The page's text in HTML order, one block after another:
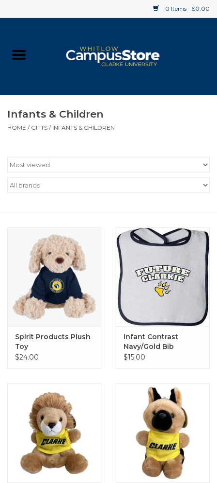
0 Items - $0.00
Supplies
Clearance
Infants & Children
HOME / GIFTS / INFANTS & CHILDREN
Spirit Products Plush
Toy
$24.00
Infant Contrast
Navy/Gold Bib
$15.00